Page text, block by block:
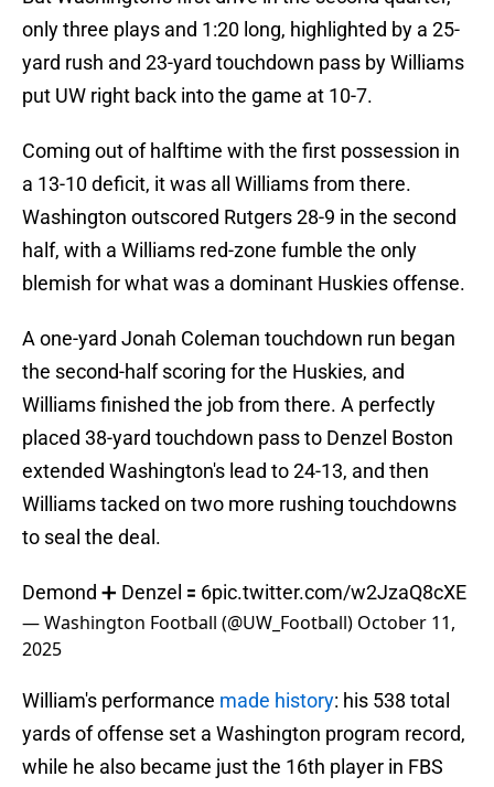
only three plays and 1:20 long, highlighted by a 25-
yard rush and 23-yard touchdown pass by Williams
put UW right back into the game at 10-7.
Coming out of halftime with the first possession in
a 13-10 deficit, it was all Williams from there.
Washington outscored Rutgers 28-9 in the second
half, with a Williams red-zone fumble the only
blemish for what was a dominant Huskies offense.
A one-yard Jonah Coleman touchdown run began
the second-half scoring for the Huskies, and
Williams finished the job from there. A perfectly
placed 38-yard touchdown pass to Denzel Boston
extended Washington's lead to 24-13, and then
Williams tacked on two more rushing touchdowns
to seal the deal.
Demond ➕ Denzel 🟰 6pic.twitter.com/w2JzaQ8cXE
— Washington Football (@UW_Football) October 11,
2025
William's performance made history: his 538 total
yards of offense set a Washington program record,
while he also became just the 16th player in FBS